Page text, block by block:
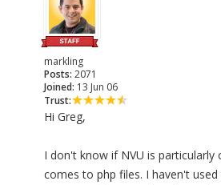
markling
Posts: 2071
Joined: 13 Jun 06
Trust:
Hi Greg,
I don't know if NVU is particularly
comes to php files. I haven't